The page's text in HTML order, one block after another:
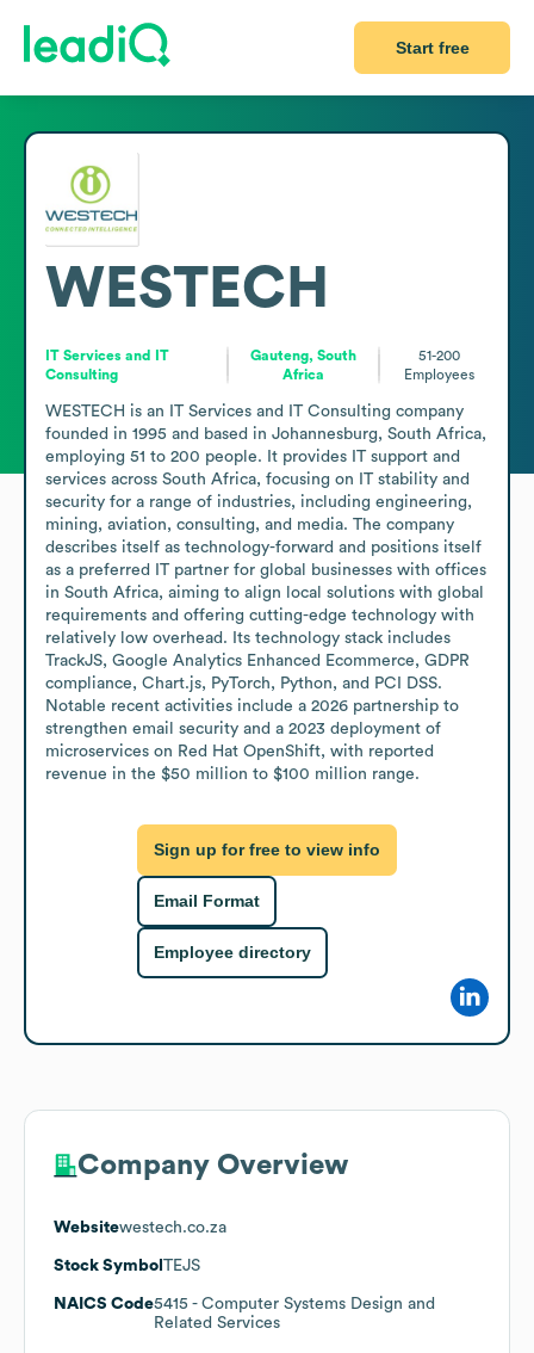
Start free
WESTECH
IT Services and IT
Consulting
Gauteng, South
Africa
51-200
Employees
WESTECH is an IT Services and IT Consulting company
founded in 1995 and based in Johannesburg, South Africa,
employing 51 to 200 people. It provides IT support and
services across South Africa, focusing on IT stability and
security for a range of industries, including engineering,
mining, aviation, consulting, and media. The company
describes itself as technology-forward and positions itself
as a preferred IT partner for global businesses with offices
in South Africa, aiming to align local solutions with global
requirements and offering cutting-edge technology with
relatively low overhead. Its technology stack includes
TrackJS, Google Analytics Enhanced Ecommerce, GDPR
compliance, Chart.js, PyTorch, Python, and PCI DSS.
Notable recent activities include a 2026 partnership to
strengthen email security and a 2023 deployment of
microservices on Red Hat OpenShift, with reported
revenue in the $50 million to $100 million range.
Sign up for free to view info
Email Format
Employee directory
Company Overview
Websitewestech.co.za
Stock Symbol TEJS
NAICS Code5415 - Computer Systems Design and
Related Services